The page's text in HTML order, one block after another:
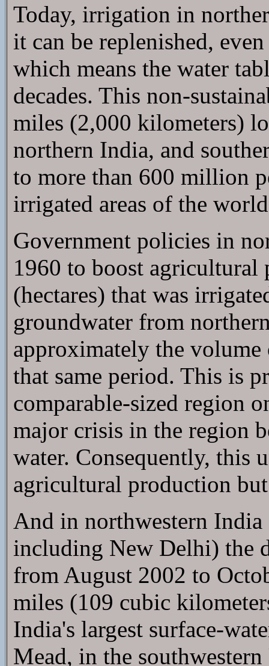
Today, irrigation in
it can be replenished,
which means the water
decades. This non-
miles (2,000 kilometers)
northern India, and
to more than 600 million
irrigated areas of the
Government policies in
1960 to boost agricultural
(hectares) that was
groundwater from
approximately the
that same period. This is
comparable-sized region
major crisis in the region
water. Consequently, this
agricultural production
And in northwestern India
including New Delhi) the
from August 2002 to
miles (109 cubic
India's largest surface-
Mead, in the